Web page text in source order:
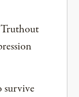
survive